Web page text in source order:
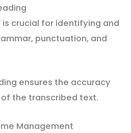
crucial for identifying and
punctuation, and
ensures the accuracy
the transcribed text.
Management